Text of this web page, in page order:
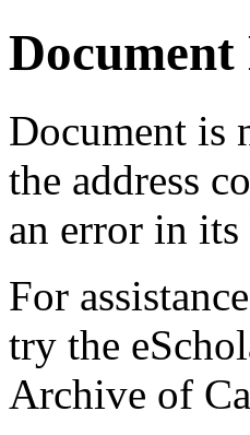
Document is
the address
an error in
For
try the
Archive of